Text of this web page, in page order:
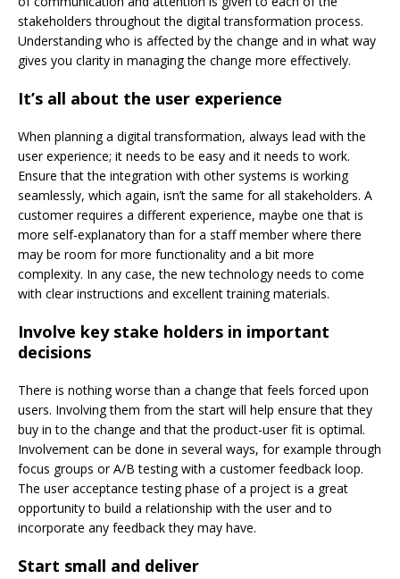
stakeholders throughout the digital transformation process.
Understanding who is affected by the change and in what way
gives you clarity in managing the change more effectively.
It’s all about the user experience
When planning a digital transformation, always lead with the
user experience; it needs to be easy and it needs to work.
Ensure that the integration with other systems is working
seamlessly, which again, isn’t the same for all stakeholders. A
customer requires a different experience, maybe one that is
more self-explanatory than for a staff member where there
may be room for more functionality and a bit more
complexity. In any case, the new technology needs to come
with clear instructions and excellent training materials.
Involve key stake holders in important
decisions
There is nothing worse than a change that feels forced upon
users. Involving them from the start will help ensure that they
buy in to the change and that the product-user fit is optimal.
Involvement can be done in several ways, for example through
focus groups or A/B testing with a customer feedback loop.
The user acceptance testing phase of a project is a great
opportunity to build a relationship with the user and to
incorporate any feedback they may have.
Start small and deliver